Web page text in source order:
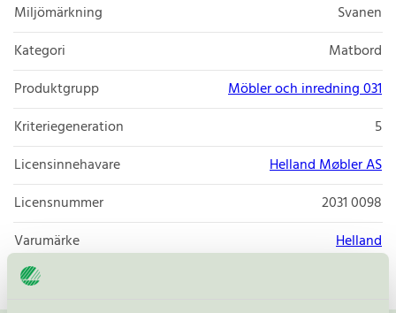
Miljömärkning
Svanen
Kategori
Matbord
Produktgrupp
Möbler och inredning 031
Kriteriegeneration
5
Licensinnehavare
Helland Møbler AS
Licensnummer
2031 0098
Varumärke
Helland